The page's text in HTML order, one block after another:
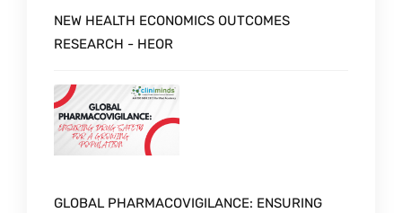
NEW HEALTH ECONOMICS OUTCOMES
RESEARCH - HEOR
GLOBAL PHARMACOVIGILANCE: ENSURING